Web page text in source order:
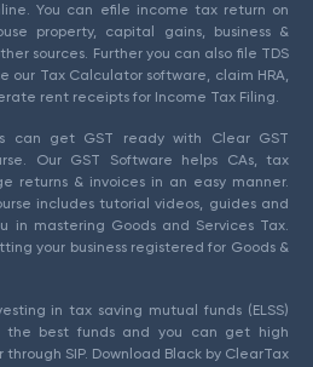
You can efile income tax return on
property, capital gains, business &
sources. Further you can also file TDS
our Tax Calculator software, claim HRA,
rent receipts for Income Tax Filing.
can get GST ready with Clear GST
Our GST Software helps CAs, tax
returns & invoices in an easy manner.
includes tutorial videos, guides and
in mastering Goods and Services Tax.
your business registered for Goods &
in tax saving mutual funds (ELSS)
the best funds and you can get high
SIP. Download Black by ClearTax